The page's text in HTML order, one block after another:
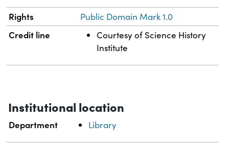
Rights Public Domain Mark 1.0
Credit line
Courtesy of Science History
Institute
Institutional location
Department Library